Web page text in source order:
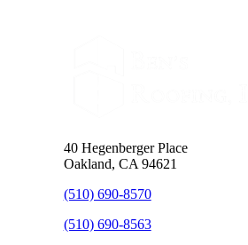
40 Hegenberger Place
Oakland, CA 94621
(510) 690-8570
(510) 690-8563